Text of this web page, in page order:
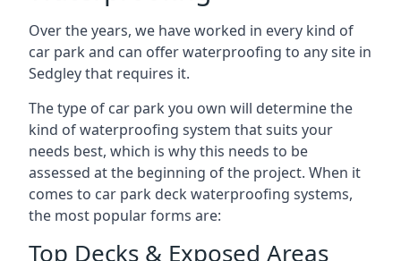
Over the years, we have worked in every kind of
car park and can offer waterproofing to any site in
Sedgley that requires it.
The type of car park you own will determine the
kind of waterproofing system that suits your
needs best, which is why this needs to be
assessed at the beginning of the project. When it
comes to car park deck waterproofing systems,
the most popular forms are:
Top Decks & Exposed Areas